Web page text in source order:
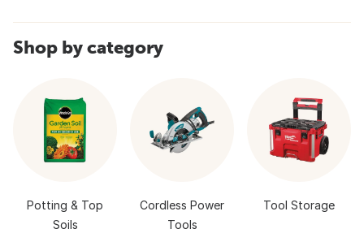
Shop by category
Potting & Top
Soils
Cordless Power
Tools
Tool Storage